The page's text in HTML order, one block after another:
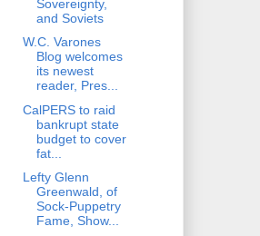
Sovereignty,
and Soviets
W.C. Varones
Blog welcomes
its newest
reader, Pres...
CalPERS to raid
bankrupt state
budget to cover
fat...
Lefty Glenn
Greenwald, of
Sock-Puppetry
Fame, Show...